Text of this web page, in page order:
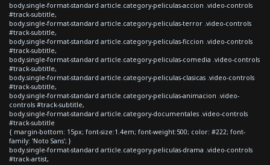
body.single-format-standard article.category-peliculas-accion .video-controls
#track-subtitle,
body.single-format-standard article.category-peliculas-terror .video-controls
#track-subtitle,
body.single-format-standard article.category-peliculas-ficcion .video-controls
#track-subtitle,
body.single-format-standard article.category-peliculas-comedia .video-controls
#track-subtitle,
body.single-format-standard article.category-peliculas-clasicas .video-controls
#track-subtitle,
body.single-format-standard article.category-peliculas-animacion .video-
controls #track-subtitle,
body.single-format-standard article.category-documentales .video-controls
#track-subtitle
{ margin-bottom: 15px; font-size:1.4em; font-weight:500; color: #222; font-
family: 'Noto Sans'; }
body.single-format-standard article.category-peliculas-drama .video-controls
#track-artist,